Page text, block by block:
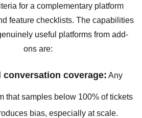
for a complementary platform
feature checklists. The capabilities
useful platforms from add-
ons are:
conversation coverage: Any
that samples below 100% of tickets
bias, especially at scale.